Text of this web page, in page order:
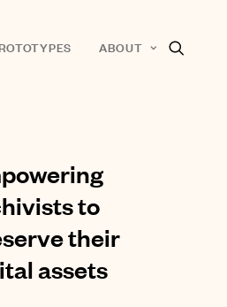
ABOUT
to
their
assets